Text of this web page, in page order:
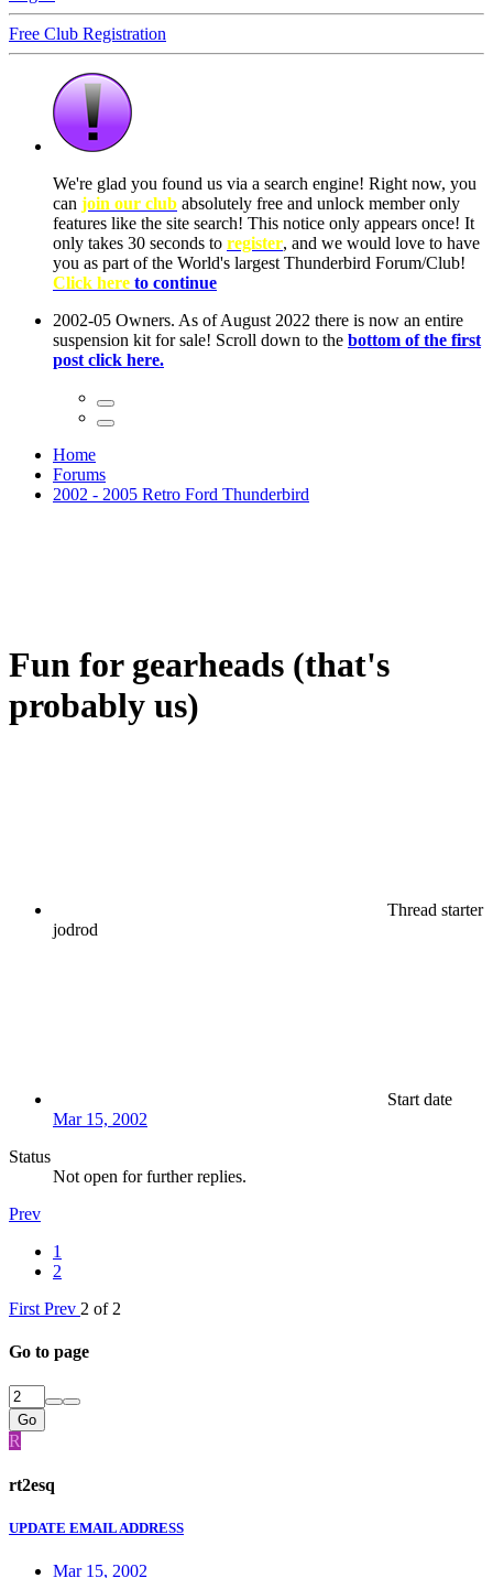
Free Club Registration
Home
Forums
2002 - 2005 Retro Ford Thunderbird
Fun for gearheads (that's
probably us)
Thread starter
jodrod
Start date
Mar 15, 2002
Status
Not open for further replies.
Prev
1
2
First Prev 2 of 2
Go to page
Go
R
rt2esq
UPDATE EMAIL ADDRESS
Mar 15, 2002